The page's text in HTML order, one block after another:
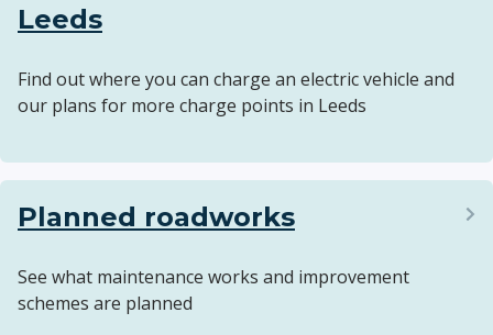
Leeds
Find out where you can charge an electric vehicle and
our plans for more charge points in Leeds
Planned roadworks
See what maintenance works and improvement
schemes are planned